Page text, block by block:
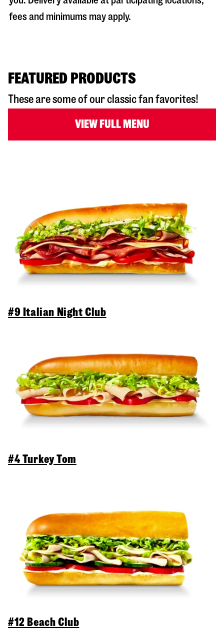
fees and minimums may apply.
FEATURED PRODUCTS
These are some of our classic fan favorites!
VIEW FULL MENU
#9 Italian Night Club
#4 Turkey Tom
#12 Beach Club